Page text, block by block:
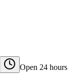
Open 24 hours